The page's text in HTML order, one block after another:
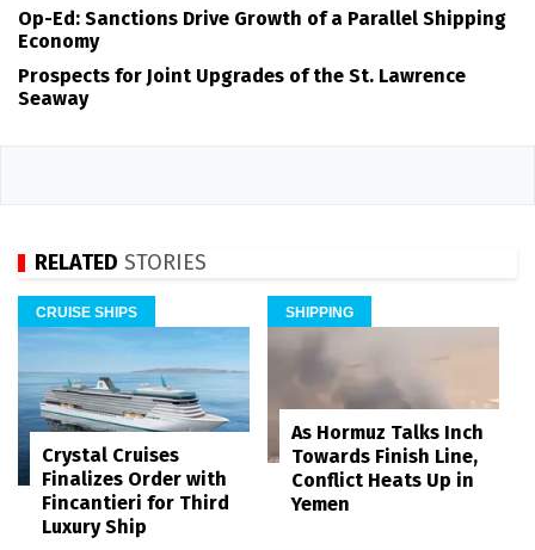
Op-Ed: Sanctions Drive Growth of a Parallel Shipping
Economy
Prospects for Joint Upgrades of the St. Lawrence
Seaway
RELATED STORIES
CRUISE SHIPS
Crystal Cruises
Finalizes Order with
Fincantieri for Third
Luxury Ship
SHIPPING
As Hormuz Talks Inch
Towards Finish Line,
Conflict Heats Up in
Yemen